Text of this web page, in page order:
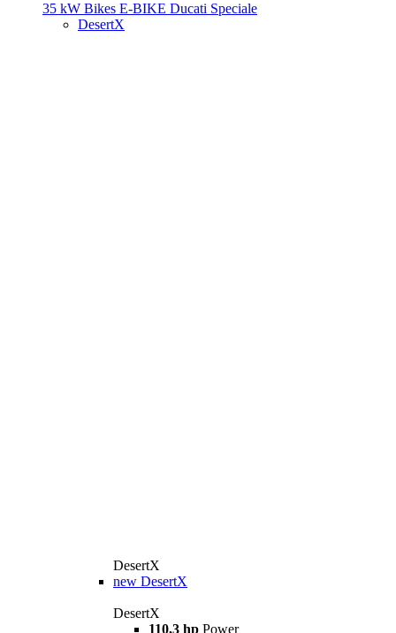
35 kW Bikes E-BIKE Ducati Speciale
DesertX
DesertX
new DesertX
DesertX
110,3 hp Power